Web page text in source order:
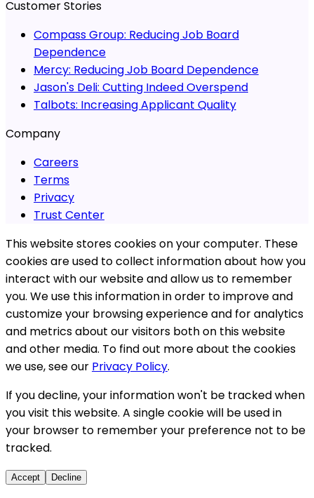
Customer Stories
Compass Group: Reducing Job Board
Dependence
Mercy: Reducing Job Board Dependence
Jason's Deli: Cutting Indeed Overspend
Talbots: Increasing Applicant Quality
Company
Careers
Terms
Privacy
Trust Center
This website stores cookies on your computer. These
cookies are used to collect information about how you
interact with our website and allow us to remember
you. We use this information in order to improve and
customize your browsing experience and for analytics
and metrics about our visitors both on this website
and other media. To find out more about the cookies
we use, see our Privacy Policy.
If you decline, your information won't be tracked when
you visit this website. A single cookie will be used in
your browser to remember your preference not to be
tracked.
Accept Decline